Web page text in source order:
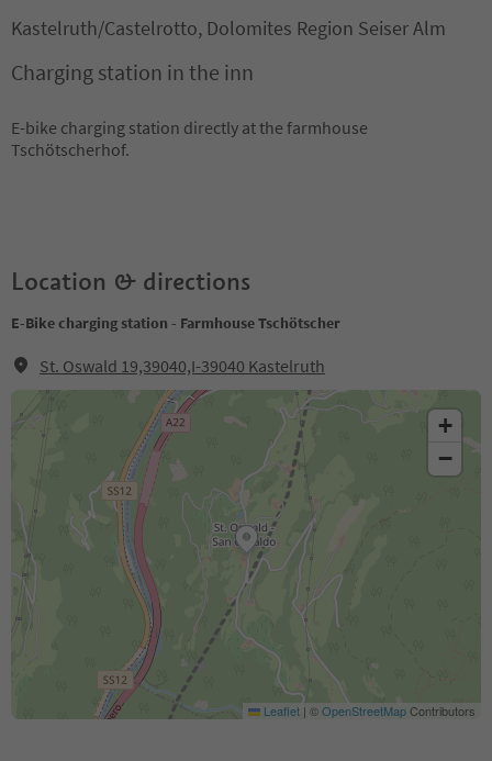
Kastelruth/Castelrotto, Dolomites Region Seiser Alm
Charging station in the inn
E-bike charging station directly at the farmhouse
Tschötscherhof.
Location & directions
E-Bike charging station - Farmhouse Tschötscher
St. Oswald 19,39040,I-39040 Kastelruth
+
−
Leaflet | ©OpenStreetMapContributors